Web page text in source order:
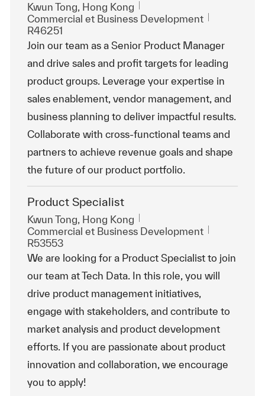
Emplacement
Kwun Tong, Hong Kong
Catégorie
Commercial et Business Development
R46251
Join our team as a Senior Product Manager
and drive sales and profit targets for leading
product groups. Leverage your expertise in
sales enablement, vendor management, and
business planning to deliver impactful results.
Collaborate with cross-functional teams and
partners to achieve revenue goals and shape
the future of our product portfolio.
Product Specialist
Emplacement
Kwun Tong, Hong Kong
Catégorie
Commercial et Business Development
R53553
We are looking for a Product Specialist to join
our team at Tech Data. In this role, you will
drive product management initiatives,
engage with stakeholders, and contribute to
market analysis and product development
efforts. If you are passionate about product
innovation and collaboration, we encourage
you to apply!